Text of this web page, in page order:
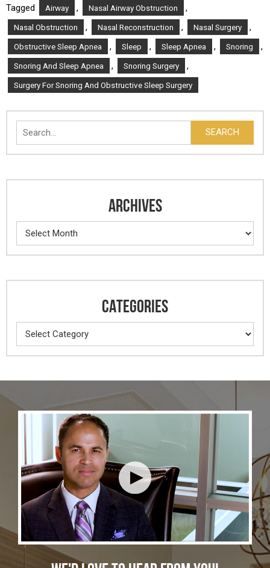
Tagged Airway , Nasal Airway Obstruction ,
Nasal Obstruction , Nasal Reconstruction , Nasal Surgery ,
Obstructive Sleep Apnea , Sleep , Sleep Apnea , Snoring ,
Snoring And Sleep Apnea , Snoring Surgery ,
Surgery For Snoring And Obstructive Sleep Surgery
Search
SEARCH
ARCHIVES
Archives
CATEGORIES
Categories